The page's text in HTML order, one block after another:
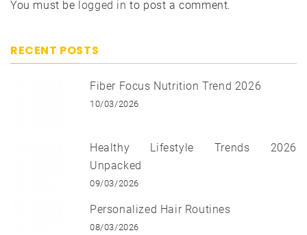
You must be logged in to post a comment.
RECENT POSTS
Fiber Focus Nutrition Trend 2026
10/03/2026
Healthy Lifestyle Trends 2026
Unpacked
09/03/2026
Personalized Hair Routines
08/03/2026